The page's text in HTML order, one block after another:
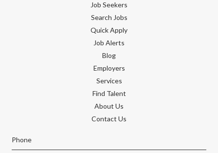
Job Seekers
Search Jobs
Quick Apply
Job Alerts
Blog
Employers
Services
Find Talent
About Us
Contact Us
Phone